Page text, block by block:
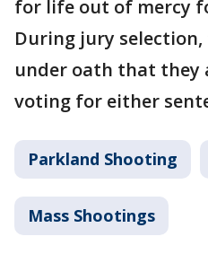
for life out of mercy
During jury
under oath that they
voting for either
Parkland Shooting
Mass Shootings